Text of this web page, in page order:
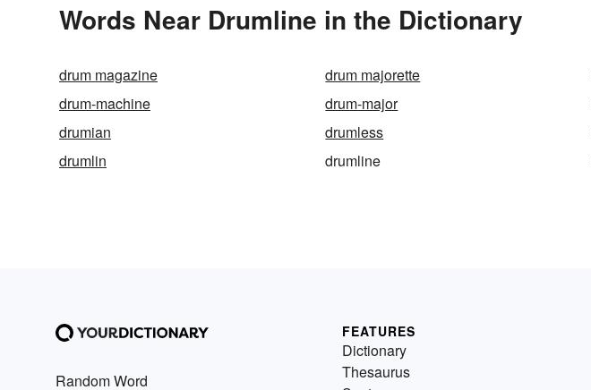
Words Near Drumline in the Dictionary
drum magazine drum majorette
drum-machine
drum-major
drumian
drumless
drumlin
drumline
Random Word
FEATURES
Dictionary
Thesaurus